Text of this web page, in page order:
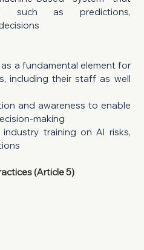
such as predictions,
a fundamental element for
including their staff as well
and awareness to enable
making
training on AI risks,
(Article 5)